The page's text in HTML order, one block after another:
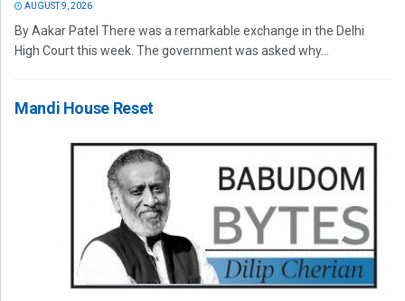
AUGUST 9, 2026
By Aakar Patel There was a remarkable exchange in the Delhi
High Court this week. The government was asked why...
Mandi House Reset